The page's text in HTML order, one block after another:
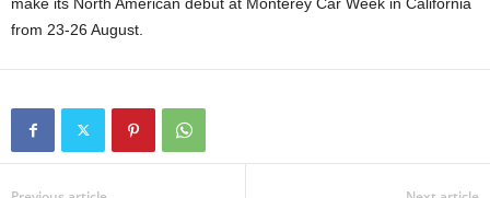
from 23-26 August.